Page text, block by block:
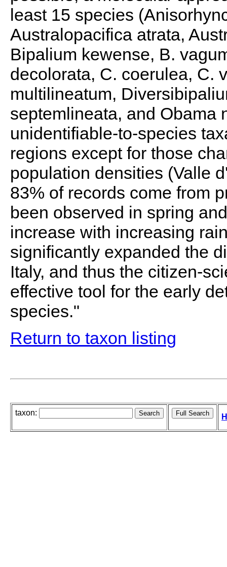
least 15 species
Australopacifica atrata,
Bipalium kewense, B.
decolorata, C. coerulea, C.
multilineatum,
septemlineata, and Obama
unidentifiable-to-species
regions except for those
population densities (Valle
83% of records come from
been observed in spring
increase with increasing
significantly expanded the
Italy, and thus the citizen-
effective tool for the early
species."
Return to taxon listing
taxon: